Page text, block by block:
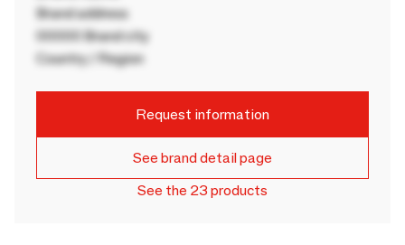
Brand address
00000 Brand city
Country / Region
Request information
See brand detail page
See the 23 products